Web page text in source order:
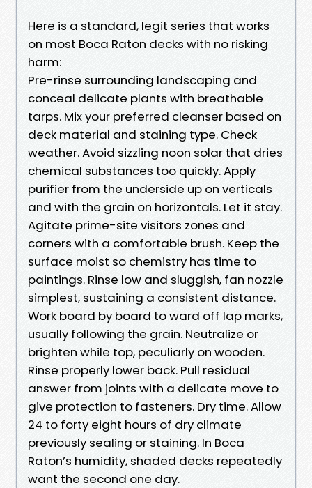
Here is a standard, legit series that works
on most Boca Raton decks with no risking
harm:
Pre-rinse surrounding landscaping and
conceal delicate plants with breathable
tarps. Mix your preferred cleanser based on
deck material and staining type. Check
weather. Avoid sizzling noon solar that dries
chemical substances too quickly. Apply
purifier from the underside up on verticals
and with the grain on horizontals. Let it stay.
Agitate prime-site visitors zones and
corners with a comfortable brush. Keep the
surface moist so chemistry has time to
paintings. Rinse low and sluggish, fan nozzle
simplest, sustaining a consistent distance.
Work board by board to ward off lap marks,
usually following the grain. Neutralize or
brighten while top, peculiarly on wooden.
Rinse properly lower back. Pull residual
answer from joints with a delicate move to
give protection to fasteners. Dry time. Allow
24 to forty eight hours of dry climate
previously sealing or staining. In Boca
Raton’s humidity, shaded decks repeatedly
want the second one day.